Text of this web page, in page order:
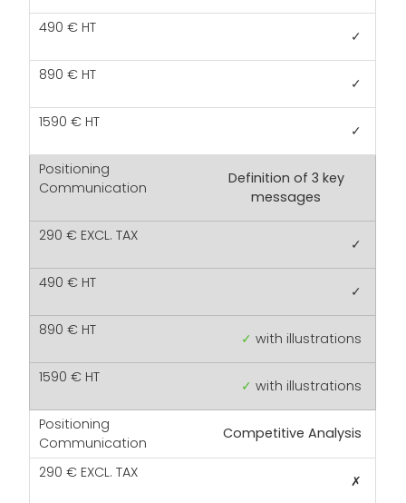
✓
✓
✓
Definition of 3 key
messages
✓
✓
✓ with illustrations
✓ with illustrations
Competitive Analysis
✗